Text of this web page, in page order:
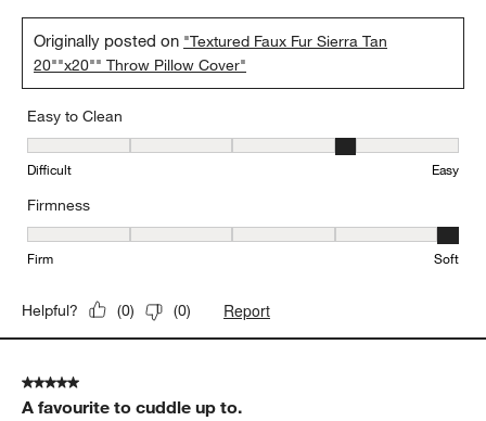
Originally posted on "Textured Faux Fur Sierra Tan
20""x20"" Throw Pillow Cover"
Easy to Clean
Easy to Clean, 4 out of 5, where 1 equals to Difficult and 5 equals
Difficult Easy
Firmness
Firmness, 5 out of 5, where 1 equals to Firm and 5 equals to Soft
Firm Soft
Helpful? (0) (0) Report
5 out of 5 stars.
A favourite to cuddle up to.